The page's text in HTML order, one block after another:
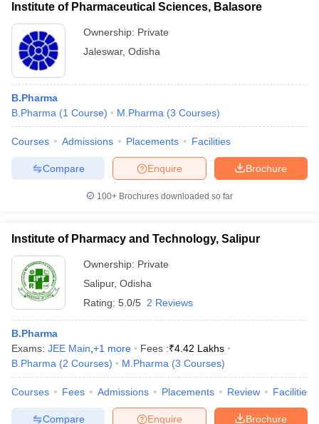
Institute of Pharmaceutical Sciences, Balasore
Ownership: Private
Jaleswar, Odisha
B.Pharma
B.Pharma (1 Course) M.Pharma (3 Courses)
Courses Admissions Placements Facilities
Brochure
Enquire
Compare
100+ Brochures downloaded so far
Institute of Pharmacy and Technology, Salipur
Ownership: Private
Salipur, Odisha
Rating: 5.0/5 2 Reviews
B.Pharma
Exams: JEE Main +1 more Fees :₹4.42 Lakhs
B.Pharma (2 Courses) M.Pharma (3 Courses)
Courses Fees Admissions Placements Review Facilities
Brochure
Enquire
Compare